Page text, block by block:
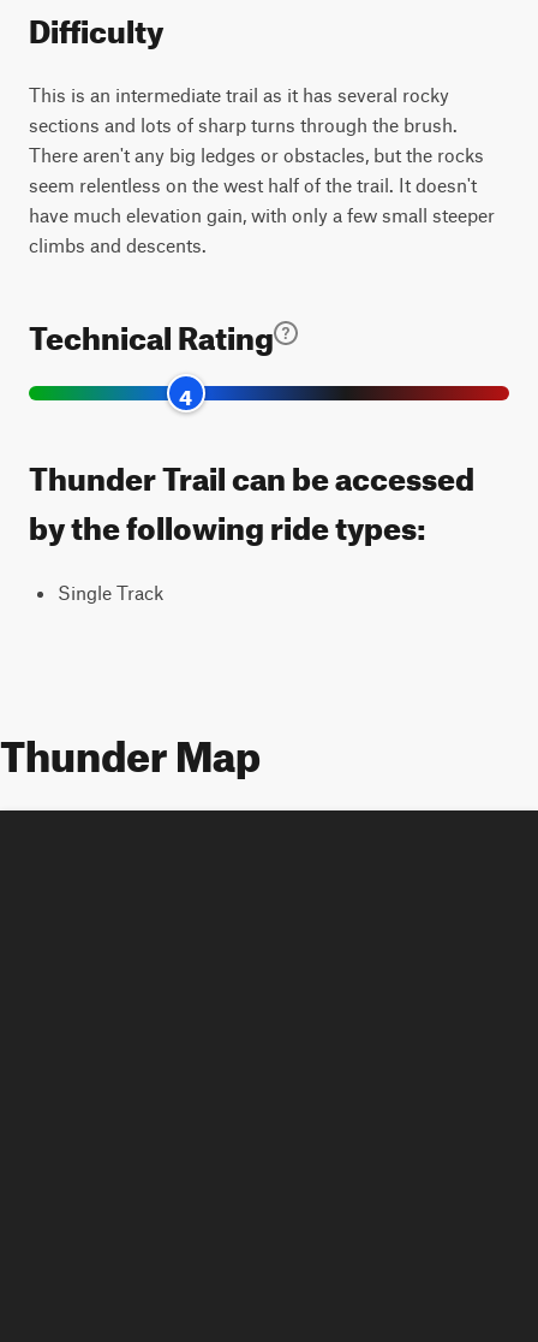
Difficulty
This is an intermediate trail as it has several rocky
sections and lots of sharp turns through the brush.
There aren't any big ledges or obstacles, but the rocks
seem relentless on the west half of the trail. It doesn't
have much elevation gain, with only a few small steeper
climbs and descents.
Technical Rating
4
Thunder Trail can be accessed
by the following ride types:
Single Track
Thunder Map